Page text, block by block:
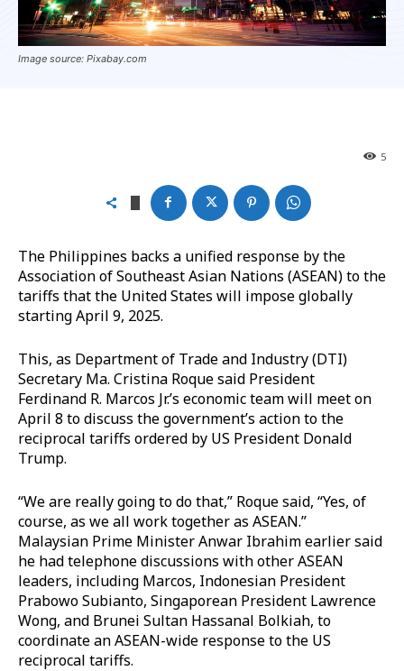
Image source: Pixabay.com
5
The Philippines backs a unified response by the
Association of Southeast Asian Nations (ASEAN) to the
tariffs that the United States will impose globally
starting April 9, 2025.
This, as Department of Trade and Industry (DTI)
Secretary Ma. Cristina Roque said President
Ferdinand R. Marcos Jr.’s economic team will meet on
April 8 to discuss the government’s action to the
reciprocal tariffs ordered by US President Donald
Trump.
“We are really going to do that,” Roque said, “Yes, of
course, as we all work together as ASEAN.”
Malaysian Prime Minister Anwar Ibrahim earlier said
he had telephone discussions with other ASEAN
leaders, including Marcos, Indonesian President
Prabowo Subianto, Singaporean President Lawrence
Wong, and Brunei Sultan Hassanal Bolkiah, to
coordinate an ASEAN-wide response to the US
reciprocal tariffs.